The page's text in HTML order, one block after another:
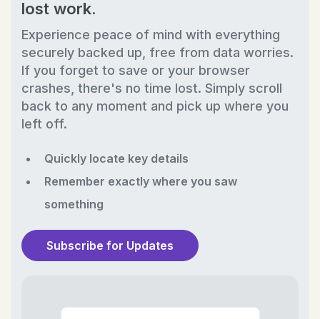
lost work.
Experience peace of mind with everything
securely backed up, free from data worries.
If you forget to save or your browser
crashes, there's no time lost. Simply scroll
back to any moment and pick up where you
left off.
Quickly locate key details
Remember exactly where you saw
something
Subscribe for Updates